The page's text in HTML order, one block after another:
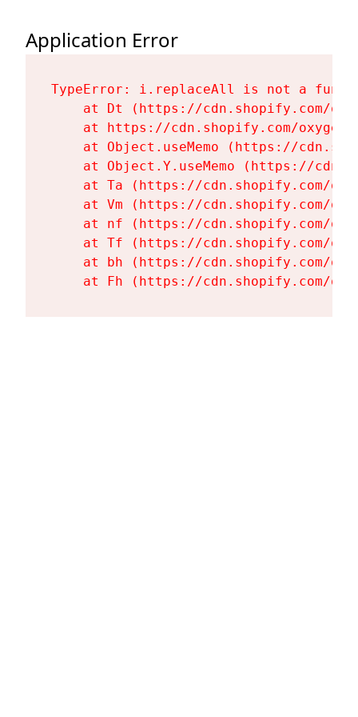
Application Error
TypeError: i.replaceAll is not a
at Dt (https://cdn.shopify.com/
at https://cdn.shopify.com/
at Object.useMemo (https://
at Object.Y.useMemo (https://
at Ta (https://cdn.shopify.com/
at Vm (https://cdn.shopify.com/
at nf (https://cdn.shopify.com/
at Tf (https://cdn.shopify.com/
at bh (https://cdn.shopify.com/
at Fh (https://cdn.shopify.com/